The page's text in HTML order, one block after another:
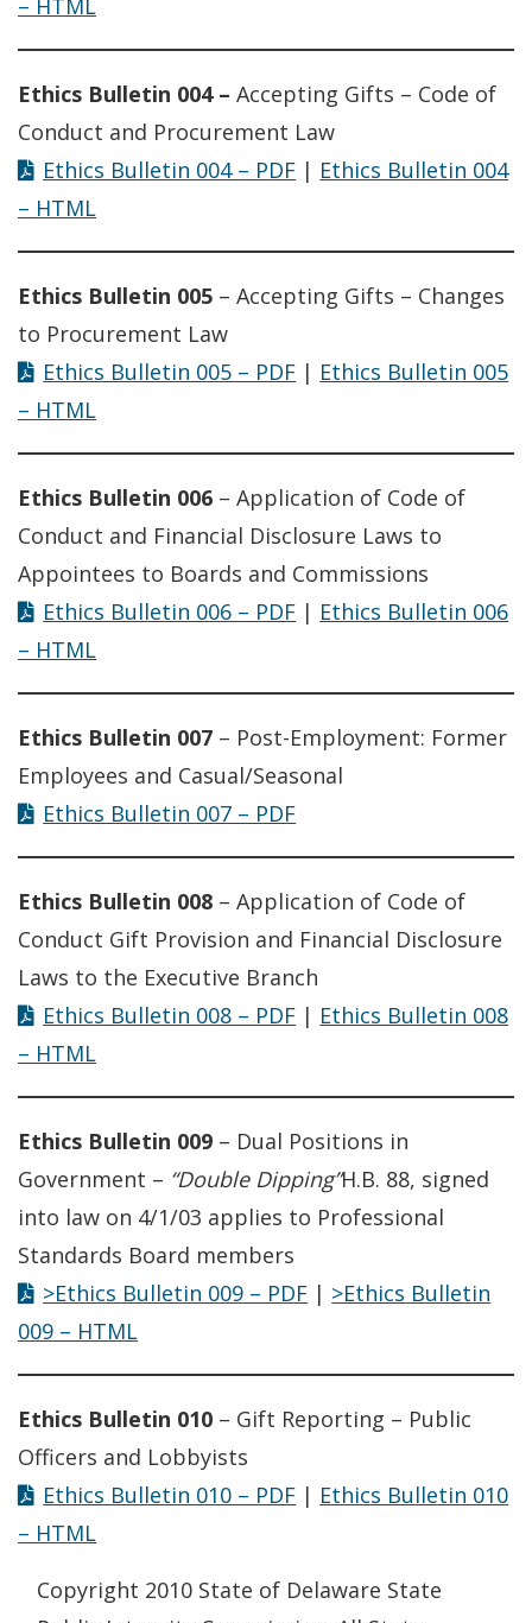
– HTML
Ethics Bulletin 004 – Accepting Gifts – Code of
Conduct and Procurement Law
Ethics Bulletin 004 – PDF | Ethics Bulletin 004
– HTML
Ethics Bulletin 005 – Accepting Gifts – Changes
to Procurement Law
Ethics Bulletin 005 – PDF | Ethics Bulletin 005
– HTML
Ethics Bulletin 006 – Application of Code of
Conduct and Financial Disclosure Laws to
Appointees to Boards and Commissions
Ethics Bulletin 006 – PDF | Ethics Bulletin 006
– HTML
Ethics Bulletin 007 – Post-Employment: Former
Employees and Casual/Seasonal
Ethics Bulletin 007 – PDF
Ethics Bulletin 008 – Application of Code of
Conduct Gift Provision and Financial Disclosure
Laws to the Executive Branch
Ethics Bulletin 008 – PDF | Ethics Bulletin 008
– HTML
Ethics Bulletin 009 – Dual Positions in
Government – “Double Dipping”H.B. 88, signed
into law on 4/1/03 applies to Professional
Standards Board members
>Ethics Bulletin 009 – PDF | >Ethics Bulletin
009 – HTML
Ethics Bulletin 010 – Gift Reporting – Public
Officers and Lobbyists
Ethics Bulletin 010 – PDF | Ethics Bulletin 010
– HTML
Copyright 2010 State of Delaware State